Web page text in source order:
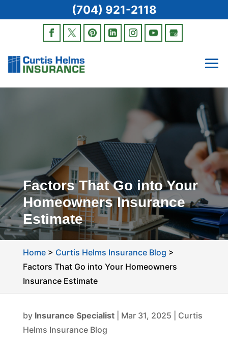
Factors That Go into Your
Homeowners Insurance
Estimate
Home> Curtis Helms Insurance Blog >
Factors That Go into Your Homeowners
Insurance Estimate
by Insurance Specialist| Mar 31, 2025
Curtis
Helms Insurance Blog
(704) 921-2118